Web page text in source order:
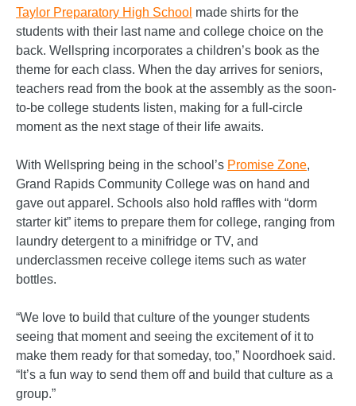
Taylor Preparatory High School made shirts for the
students with their last name and college choice on the
back. Wellspring incorporates a children’s book as the
theme for each class. When the day arrives for seniors,
teachers read from the book at the assembly as the soon-
to-be college students listen, making for a full-circle
moment as the next stage of their life awaits.
With Wellspring being in the school’s Promise Zone,
Grand Rapids Community College was on hand and
gave out apparel. Schools also hold raffles with “dorm
starter kit” items to prepare them for college, ranging from
laundry detergent to a minifridge or TV, and
underclassmen receive college items such as water
bottles.
“We love to build that culture of the younger students
seeing that moment and seeing the excitement of it to
make them ready for that someday, too,” Noordhoek said.
“It’s a fun way to send them off and build that culture as a
group.”